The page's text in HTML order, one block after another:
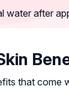
water after
that come